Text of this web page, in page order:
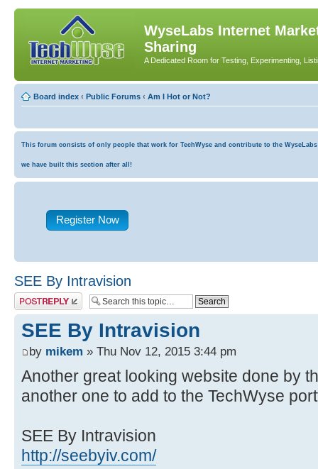
WyseLabs Internet
Sharing
A Dedicated Room for Testing, Experimenting,
Board index ‹ Public Forums ‹ Am I Hot or Not?
This forum consists of only people that work for TechWyse and contribute to the
we have built this section after all!
Register Now
SEE By Intravision
Post a reply
SEE By Intravision
by mikem » Thu Nov 12, 2015 3:44 pm
Another great looking website done by
another one to add to the TechWyse
SEE By Intravision
http://seebyiv.com/